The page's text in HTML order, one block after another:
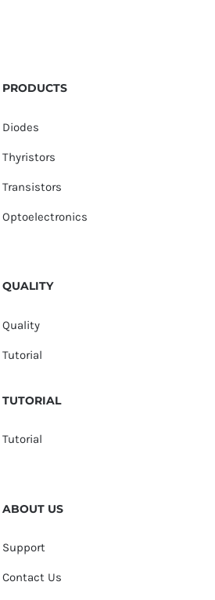
PRODUCTS
Diodes
Thyristors
Transistors
Optoelectronics
QUALITY
Quality
Tutorial
TUTORIAL
Tutorial
ABOUT US
Support
Contact Us